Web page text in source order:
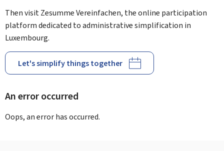
Then visit Zesumme Vereinfachen, the online participation
platform dedicated to administrative simplification in
Luxembourg.
Let's simplify things together
An error occurred
Oops, an error has occurred.